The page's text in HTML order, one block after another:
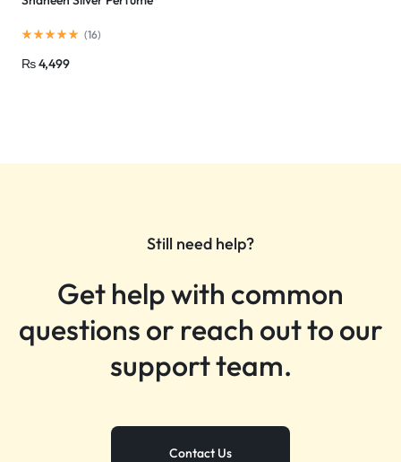
(16)
₨4,499
Still need help?
Get help with common
questions or reach out to our
support team.
Contact Us